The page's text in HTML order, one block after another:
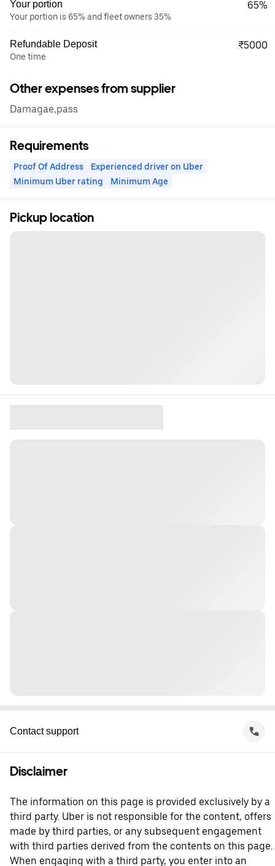
Your portion
Your portion is 65% and fleet owners 35%
65%
Refundable Deposit
One time
₹5000
Other expenses from supplier
Damagae,pass
Requirements
Proof Of Address
Experienced driver on Uber
Minimum Uber rating
Minimum Age
Pickup location
Contact support
Disclaimer
The information on this page is provided exclusively by a
third party. Uber is not responsible for the content, offers
made by third parties, or any subsequent engagement
with third parties derived from the contents on this page.
When engaging with a third party, you enter into an